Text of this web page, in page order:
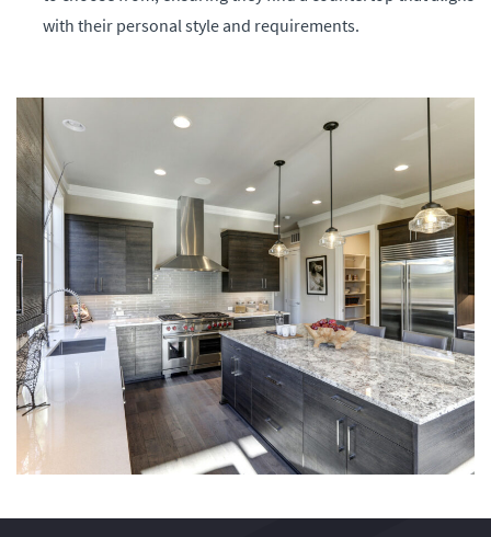
with their personal style and requirements​.